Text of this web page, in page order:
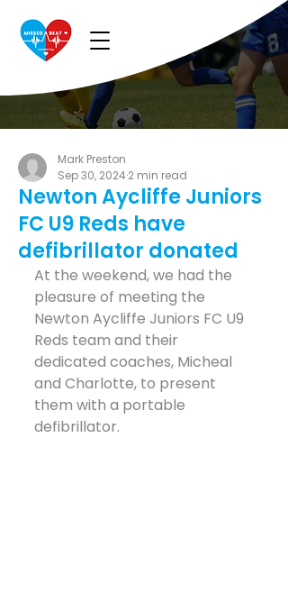
Newton Aycliffe Juniors
FC U9 Reds have
defibrillator donated
Mark Preston
Sep 30, 2024 2 min read
At the weekend, we had the
pleasure of meeting the
Newton Aycliffe Juniors FC U9
Reds team and their
dedicated coaches, Micheal
and Charlotte, to present
them with a portable
defibrillator.